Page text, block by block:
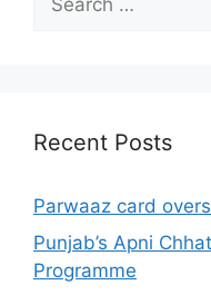
for:
Recent Posts
Parwaaz card
Punjab’s Apni
Programme